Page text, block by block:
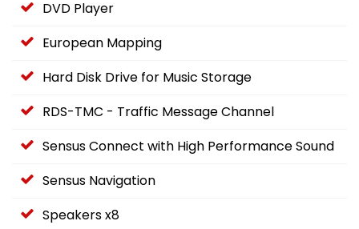
DVD Player
European Mapping
Hard Disk Drive for Music Storage
RDS-TMC - Traffic Message Channel
Sensus Connect with High Performance Sound
Sensus Navigation
Speakers x8